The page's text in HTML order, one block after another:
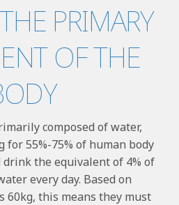
PRIMARY
OF THE
composed of water,
55%-75% of human body
the equivalent of 4% of
every day. Based on
60kg, this means they must